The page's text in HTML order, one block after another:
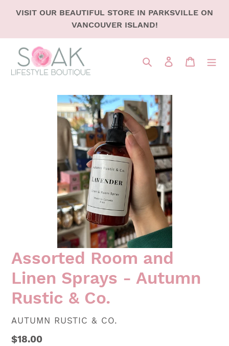
VISIT OUR BEAUTIFUL STORE IN PARKSVILLE ON
VANCOUVER ISLAND!
Search LOG IN CART
Assorted Room and
Linen Sprays - Autumn
Rustic & Co.
VENDOR
AUTUMN RUSTIC & CO.
Regular
$18.00